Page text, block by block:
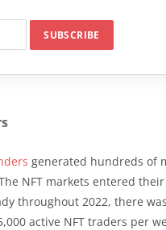
generated hundreds of
NFT markets entered
throughout 2022, there
active NFT traders per